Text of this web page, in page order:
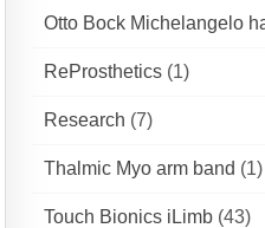
Otto Bock Michelangelo
ReProsthetics (1)
Research (7)
Thalmic Myo arm band (1)
Touch Bionics iLimb (43)